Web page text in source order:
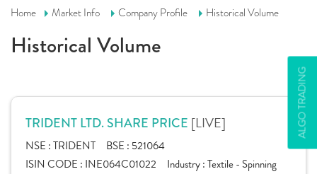
ALGO TRADING
Home Market Info Company Profile Historical Volume
Historical Volume
TRIDENT LTD. SHARE PRICE [LIVE]
NSE :TRIDENT BSE : 521064
ISIN CODE : INE064C01022 Industry :Textile - Spinning